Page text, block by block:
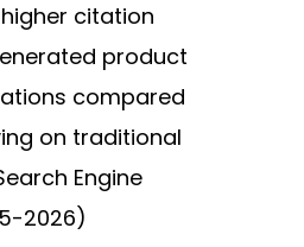
citation
product
compared
on traditional
Engine
2026)